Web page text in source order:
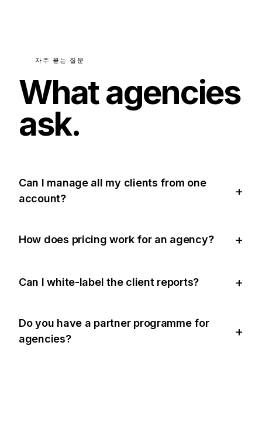
자주 묻는 질문
What agencies
ask.
Can I manage all my clients from one
account?
How does pricing work for an agency?
Can I white-label the client reports?
Do you have a partner programme for
agencies?